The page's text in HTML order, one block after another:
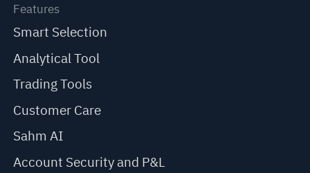
Features
Smart Selection
Analytical Tool
Trading Tools
Customer Care
Sahm AI
Account Security and P&L